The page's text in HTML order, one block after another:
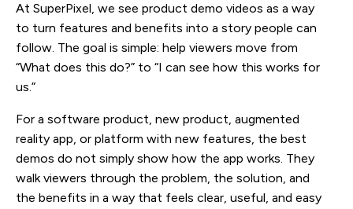
At SuperPixel, we see product demo videos as a way
to turn features and benefits into a story people can
follow. The goal is simple: help viewers move from
“What does this do?” to “I can see how this works for
us.”
For a software product, new product, augmented
reality app, or platform with new features, the best
demos do not simply show how the app works. They
walk viewers through the problem, the solution, and
the benefits in a way that feels clear, useful, and easy